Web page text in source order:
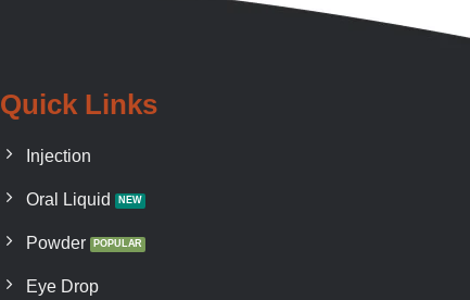
Quick Links
Injection
Oral Liquid
Powder
Eye Drop